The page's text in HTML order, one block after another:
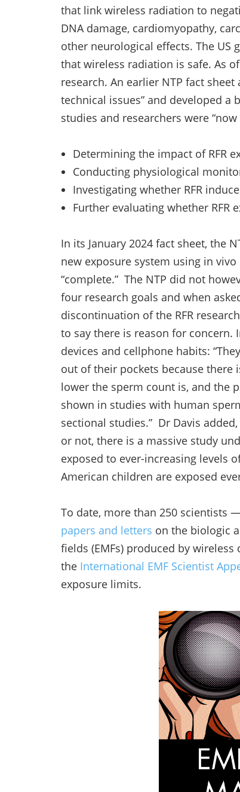
that link wireless radiation to
DNA damage, cardiomyopathy,
other neurological effects. The
that wireless radiation is safe. As
research. An earlier NTP fact
technical issues” and developed a
studies and researchers were
Determining the impact of RFR
Conducting physiological
Investigating whether RFR
Further evaluating whether RFR
In its January 2024 fact sheet, the
new exposure system using in
“complete.” The NTP did not
four research goals and when
discontinuation of the RFR
to say there is reason for
devices and cellphone habits:
out of their pockets because there
lower the sperm count is, and the
shown in studies with human
sectional studies.” Dr Davis
or not, there is a massive study
exposed to ever-increasing levels
American children are exposed
To date, more than 250 scientists
papers and letters on the biologic
fields (EMFs) produced by
the International EMF Scientist
exposure limits.